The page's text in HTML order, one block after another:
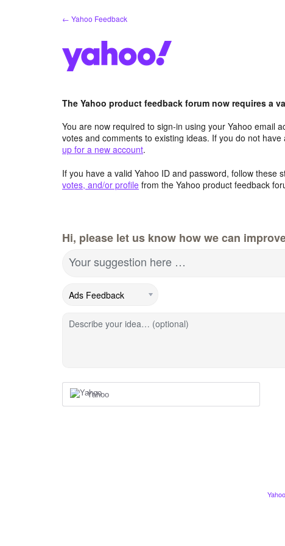
← Yahoo Feedback
The Yahoo product feedback forum now requires a
You are now required to sign-in using your Yahoo email
votes and comments to existing ideas. If you do not
up for a new account.
If you have a valid Yahoo ID and password, follow these
votes, and/or profile from the Yahoo product feedback
Hi, please let us know how we can
Your suggestion here …
Describe your idea… (optional)
Yahoo
Yahoo